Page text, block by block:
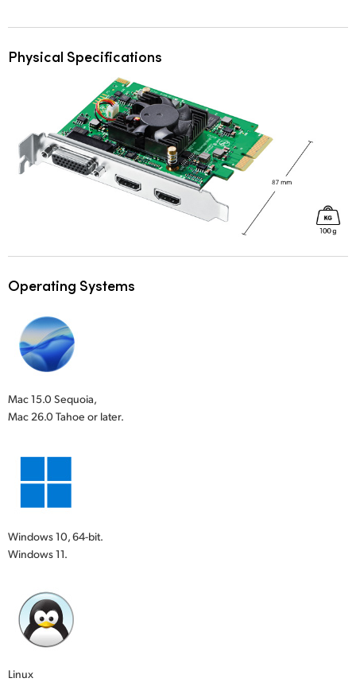
Physical Specifications
Operating Systems
Mac 15.0 Sequoia,
Mac 26.0 Tahoe or later.
Windows 10, 64-bit.
Windows 11.
Linux